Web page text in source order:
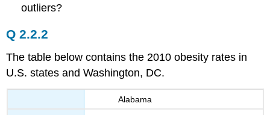
outliers?
Q 2.2.2
The table below contains the 2010 obesity rates in
U.S. states and Washington, DC.
Alabama